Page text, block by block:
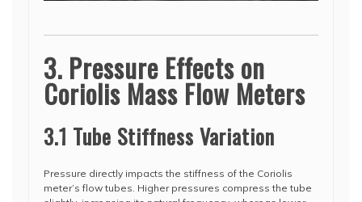
3. Pressure Effects on
Coriolis Mass Flow Meters
3.1 Tube Stiffness Variation
Pressure directly impacts the stiffness of the Coriolis
meter’s flow tubes. Higher pressures compress the tube